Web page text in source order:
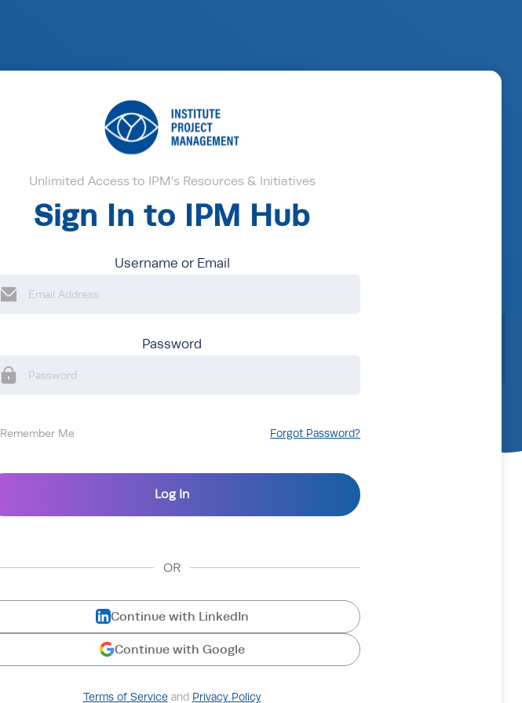
Unlimited Access to IPM's Resources & Initiatives
Sign In to IPM Hub
Username or Email
Password
Remember Me Forgot Password?
OR
Continue with LinkedIn
Continue with Google
Terms of Serviceand Privacy Policy